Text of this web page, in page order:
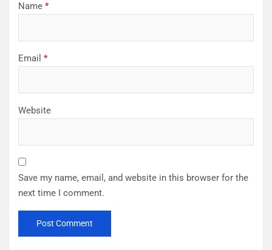
Name *
Email *
Website
Save my name, email, and website in this browser for the
next time I comment.